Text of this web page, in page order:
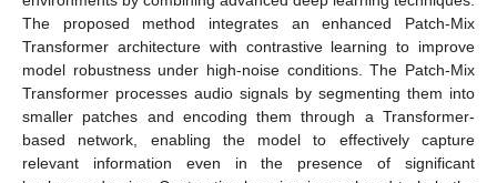
The proposed method integrates an enhanced Patch-Mix
Transformer architecture with contrastive learning to improve
model robustness under high-noise conditions. The Patch-Mix
Transformer processes audio signals by segmenting them into
smaller patches and encoding them through a Transformer-
based network, enabling the model to effectively capture
relevant information even in the presence of significant